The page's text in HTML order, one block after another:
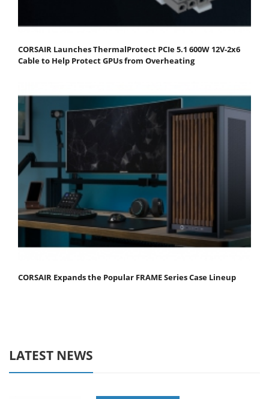
CORSAIR Launches ThermalProtect PCIe 5.1 600W 12V-2x6
Cable to Help Protect GPUs from Overheating
CORSAIR Expands the Popular FRAME Series Case Lineup
LATEST NEWS